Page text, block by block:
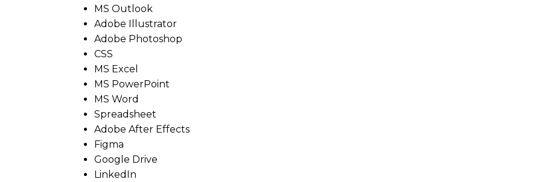
MS Outlook
Adobe Illustrator
Adobe Photoshop
CSS
MS Excel
MS PowerPoint
MS Word
Spreadsheet
Adobe After Effects
Figma
Google Drive
LinkedIn